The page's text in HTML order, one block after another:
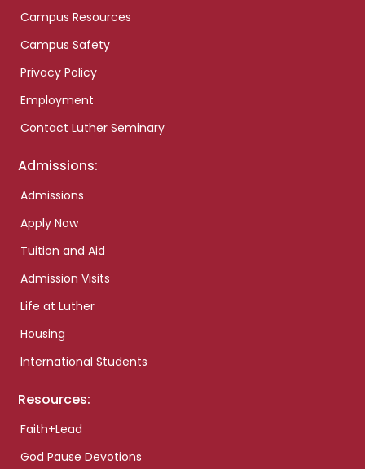
Campus Resources
Campus Safety
Privacy Policy
Employment
Contact Luther Seminary
Admissions:
Admissions
Apply Now
Tuition and Aid
Admission Visits
Life at Luther
Housing
International Students
Resources:
Faith+Lead
God Pause Devotions